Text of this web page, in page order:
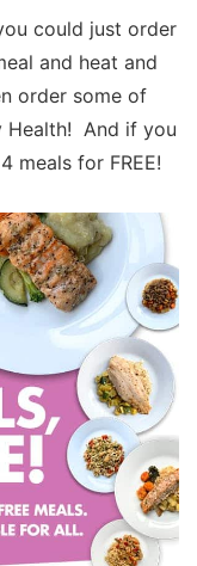
could just order
and heat and
order some of
Health! And if you
meals for FREE!